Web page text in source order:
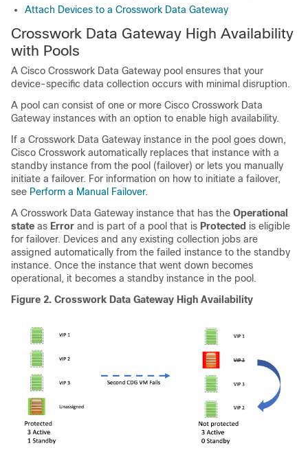
Attach Devices to a Crosswork Data Gateway
Crosswork Data Gateway High Availability
with Pools
A Cisco Crosswork Data Gateway pool ensures that your
device-specific data collection occurs with minimal disruption.
A pool can consist of one or more Cisco Crosswork Data
Gateway instances with an option to enable high availability.
If a Crosswork Data Gateway instance in the pool goes down,
Cisco Crosswork automatically replaces that instance with a
standby instance from the pool (failover) or lets you manually
initiate a failover. For information on how to initiate a failover,
see Perform a Manual Failover.
A Crosswork Data Gateway instance that has the Operational
state as Error and is part of a pool that is Protected is eligible
for failover. Devices and any existing collection jobs are
assigned automatically from the failed instance to the standby
instance. Once the instance that went down becomes
operational, it becomes a standby instance in the pool.
Figure 2. Crosswork Data Gateway High Availability